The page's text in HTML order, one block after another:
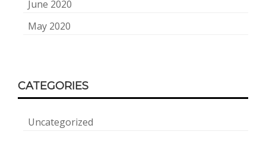
June 2020
May 2020
CATEGORIES
Uncategorized